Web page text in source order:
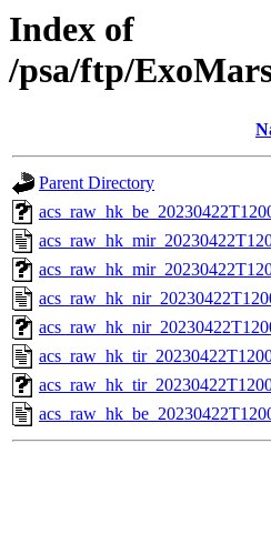
Index of
/psa/ftp/
Parent Directory